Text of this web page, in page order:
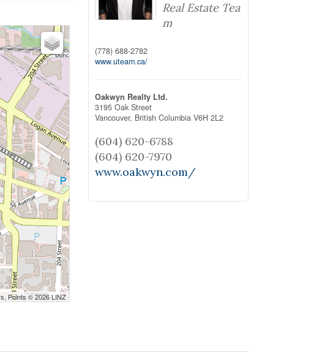
Points © 2026 LINZ
Real Estate Tea
m
(778) 688-2782
www.uteam.ca/
Oakwyn Realty Ltd.
3195 Oak Street
Vancouver, British Columbia V6H 2L2
(604) 620-6788
(604) 620-7970
www.oakwyn.com/